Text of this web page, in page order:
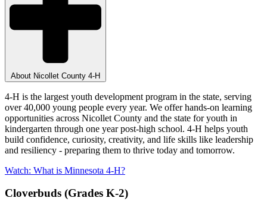
About Nicollet County 4-H
4-H is the largest youth development program in the state, serving
over 40,000 young people every year. We offer hands-on learning
opportunities across Nicollet County and the state for youth in
kindergarten through one year post-high school. 4-H helps youth
build confidence, curiosity, creativity, and life skills like leadership
and resiliency - preparing them to thrive today and tomorrow.
Watch: What is Minnesota 4-H?
Cloverbuds (Grades K-2)